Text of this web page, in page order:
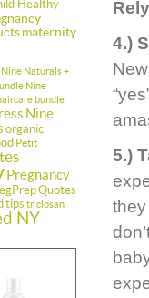
Healthy
maternity
Nine Naturals +
Nine
bundle
Nine
organic
Petit
Pregnancy
Quotes
tips triclosan
NY
4.)
5.)